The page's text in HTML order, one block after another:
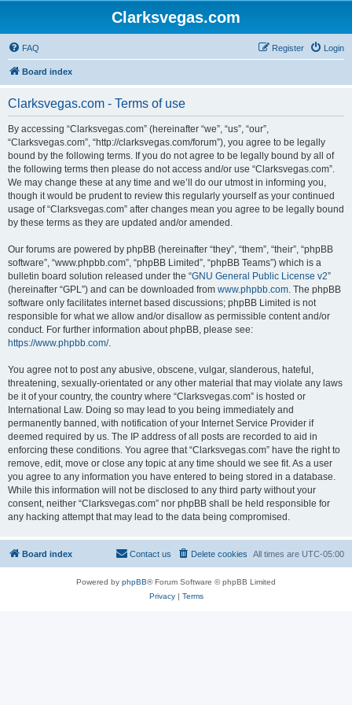
Clarksvegas.com
FAQ Login
Register
Board index
Clarksvegas.com - Terms of use
By accessing “Clarksvegas.com” (hereinafter “we”, “us”, “our”,
“Clarksvegas.com”, “http://clarksvegas.com/forum”), you agree to be legally
bound by the following terms. If you do not agree to be legally bound by all of
the following terms then please do not access and/or use “Clarksvegas.com”.
We may change these at any time and we’ll do our utmost in informing you,
though it would be prudent to review this regularly yourself as your continued
usage of “Clarksvegas.com” after changes mean you agree to be legally bound
by these terms as they are updated and/or amended.
Our forums are powered by phpBB (hereinafter “they”, “them”, “their”, “phpBB
software”, “www.phpbb.com”, “phpBB Limited”, “phpBB Teams”) which is a
bulletin board solution released under the “GNU General Public License v2”
(hereinafter “GPL”) and can be downloaded from www.phpbb.com. The phpBB
software only facilitates internet based discussions; phpBB Limited is not
responsible for what we allow and/or disallow as permissible content and/or
conduct. For further information about phpBB, please see:
https://www.phpbb.com/.
You agree not to post any abusive, obscene, vulgar, slanderous, hateful,
threatening, sexually-orientated or any other material that may violate any laws
be it of your country, the country where “Clarksvegas.com” is hosted or
International Law. Doing so may lead to you being immediately and
permanently banned, with notification of your Internet Service Provider if
deemed required by us. The IP address of all posts are recorded to aid in
enforcing these conditions. You agree that “Clarksvegas.com” have the right to
remove, edit, move or close any topic at any time should we see fit. As a user
you agree to any information you have entered to being stored in a database.
While this information will not be disclosed to any third party without your
consent, neither “Clarksvegas.com” nor phpBB shall be held responsible for
any hacking attempt that may lead to the data being compromised.
Board index All times are UTC-05:00
Delete cookies
Contact us
Powered by phpBB® Forum Software © phpBB Limited
Privacy| Terms